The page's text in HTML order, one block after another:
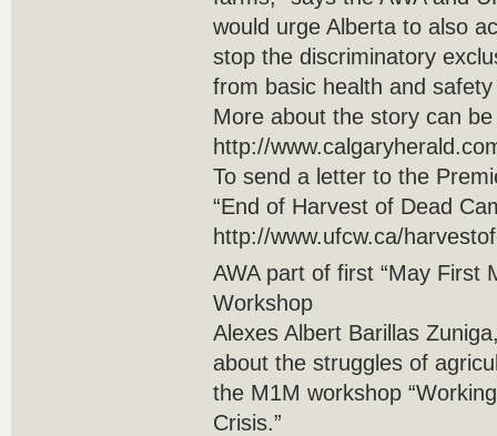
would urge Alberta to also
stop the discriminatory
from basic health and
More about the story can
http://
To send a letter to the
“End of Harvest of Dead
http://www.ufcw.ca/
AWA part of first “May First
Workshop
Alexes Albert Barillas
about the struggles of
the M1M workshop
Crisis.”